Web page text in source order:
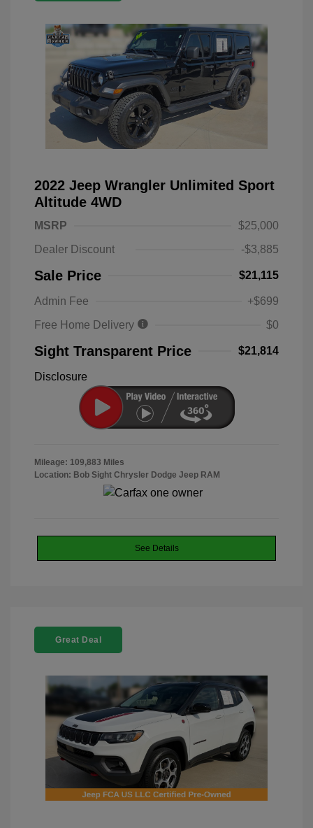
2022 Jeep Wrangler Unlimited Sport
Altitude 4WD
MSRP
$25,000
Dealer Discount
-$3,885
Sale Price $21,115
Admin Fee
+$699
Free Home Delivery
$0
Sight Transparent Price $21,814
Disclosure
Mileage: 109,883 Miles
Location: Bob Sight Chrysler Dodge Jeep RAM
See Details
Great Deal